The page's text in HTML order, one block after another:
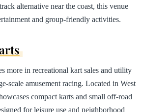
alternative near the coast, this venue
and group-friendly activities.
more in recreational kart sales and utility
scale amusement racing. Located in West
compact karts and small off-road
for leisure use and neighborhood